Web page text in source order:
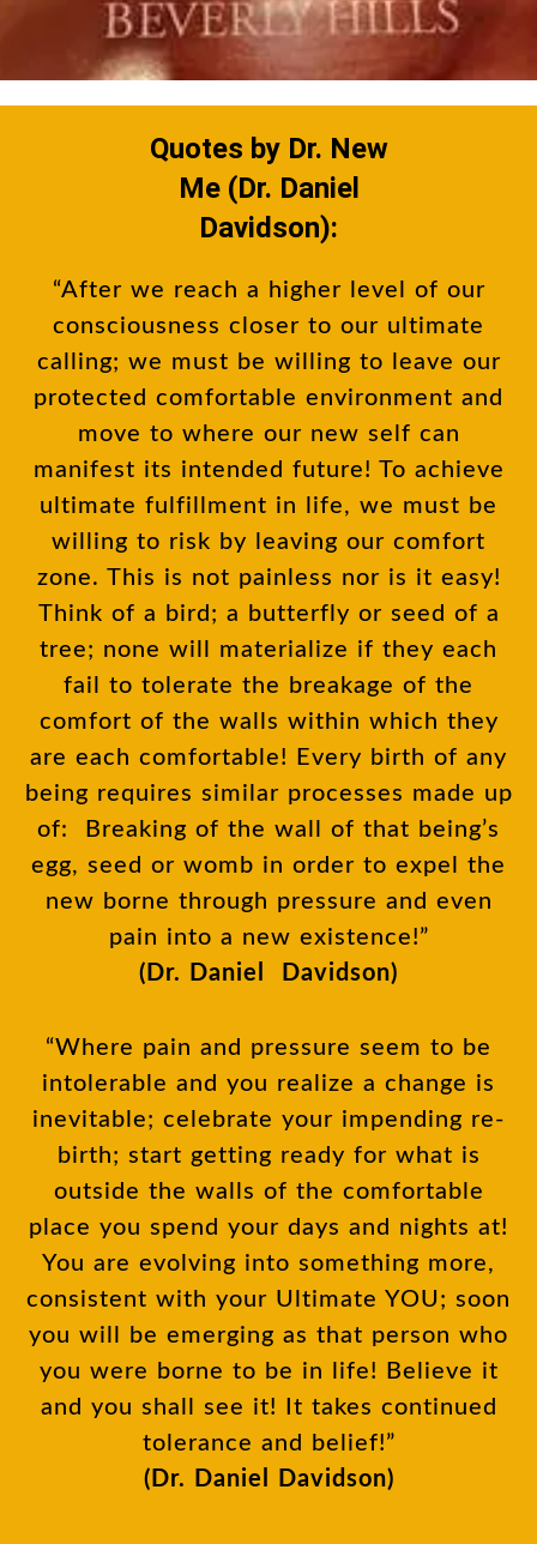
Quotes by Dr. New
Me (Dr. Daniel
Davidson):
“After we reach a higher level of our
consciousness closer to our ultimate
calling; we must be willing to leave our
protected comfortable environment and
move to where our new self can
manifest its intended future! To achieve
ultimate fulfillment in life, we must be
willing to risk by leaving our comfort
zone. This is not painless nor is it easy!
Think of a bird; a butterfly or seed of a
tree; none will materialize if they each
fail to tolerate the breakage of the
comfort of the walls within which they
are each comfortable! Every birth of any
being requires similar processes made up
of: Breaking of the wall of that being’s
egg, seed or womb in order to expel the
new borne through pressure and even
pain into a new existence!”
(Dr. Daniel Davidson)
“Where pain and pressure seem to be
intolerable and you realize a change is
inevitable; celebrate your impending re-
birth; start getting ready for what is
outside the walls of the comfortable
place you spend your days and nights at!
You are evolving into something more,
consistent with your Ultimate YOU; soon
you will be emerging as that person who
you were borne to be in life! Believe it
and you shall see it! It takes continued
tolerance and belief!”
(Dr. Daniel Davidson)